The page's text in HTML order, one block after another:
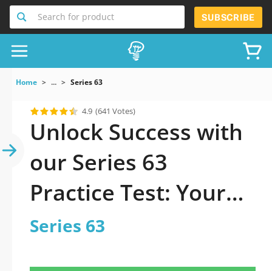
Search for product SUBSCRIBE
Home ... Series 63
4.9 (641 Votes)
Unlock Success with
our Series 63
Practice Test: Your
Ultimate Guide to
Series 63